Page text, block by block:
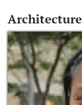
Architecture